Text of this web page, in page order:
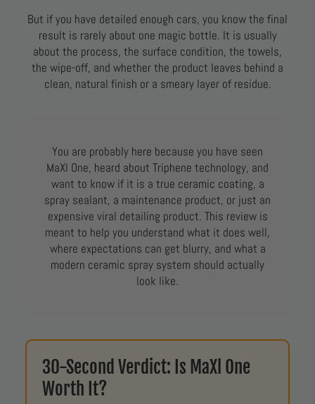
But if you have detailed enough cars, you know the final
result is rarely about one magic bottle. It is usually
about the process, the surface condition, the towels,
the wipe-off, and whether the product leaves behind a
clean, natural finish or a smeary layer of residue.
You are probably here because you have seen
MaXl One, heard about Triphene technology, and
want to know if it is a true ceramic coating, a
spray sealant, a maintenance product, or just an
expensive viral detailing product. This review is
meant to help you understand what it does well,
where expectations can get blurry, and what a
modern ceramic spray system should actually
look like.
30-Second Verdict: Is MaXl One
Worth It?